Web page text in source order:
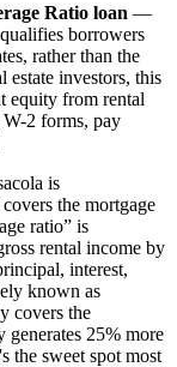
Ratio loan —
borrowers
rather than the
estate investors, this
equity from rental
2 forms, pay
is
the mortgage
ratio” is
rental income by
interest,
known as
covers the
generates 25% more
the sweet spot most